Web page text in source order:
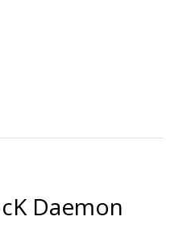
Daemon